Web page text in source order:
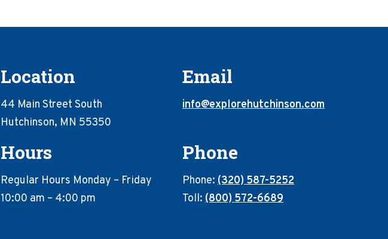
Location
44 Main Street South
Hutchinson, MN 55350
Email
info@explorehutchinson.com
Hours
Regular Hours Monday – Friday
10:00 am – 4:00 pm
Phone
Phone: (320) 587-5252
Toll: (800) 572-6689